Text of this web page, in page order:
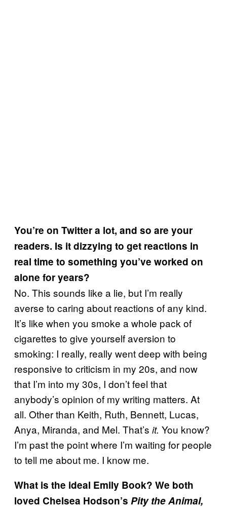
You’re on Twitter a lot, and so are your
readers. Is it dizzying to get reactions in
real time to something you’ve worked on
alone for years?
No. This sounds like a lie, but I’m really
averse to caring about reactions of any kind.
It’s like when you smoke a whole pack of
cigarettes to give yourself aversion to
smoking: I really, really went deep with being
responsive to criticism in my 20s, and now
that I’m into my 30s, I don’t feel that
anybody’s opinion of my writing matters. At
all. Other than Keith, Ruth, Bennett, Lucas,
Anya, Miranda, and Mel. That’s it. You know?
I’m past the point where I’m waiting for people
to tell me about me. I know me.
What is the ideal Emily Book? We both
loved Chelsea Hodson’s Pity the Animal,